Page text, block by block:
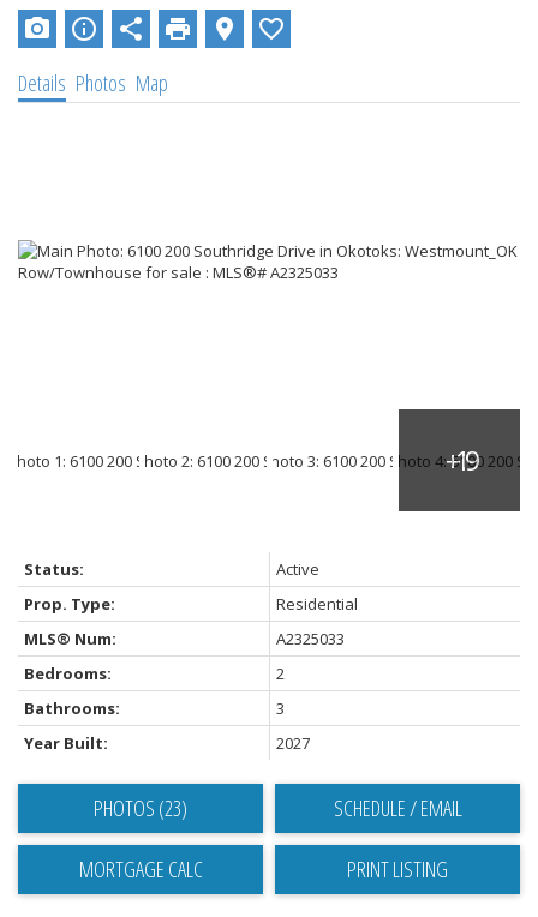
Details Photos Map
Status:
Active
Prop. Type:
Residential
MLS® Num:
A2325033
Bedrooms:
2
Bathrooms:
3
Year Built:
2027
PHOTOS (23) SCHEDULE / EMAIL
PRINT LISTING